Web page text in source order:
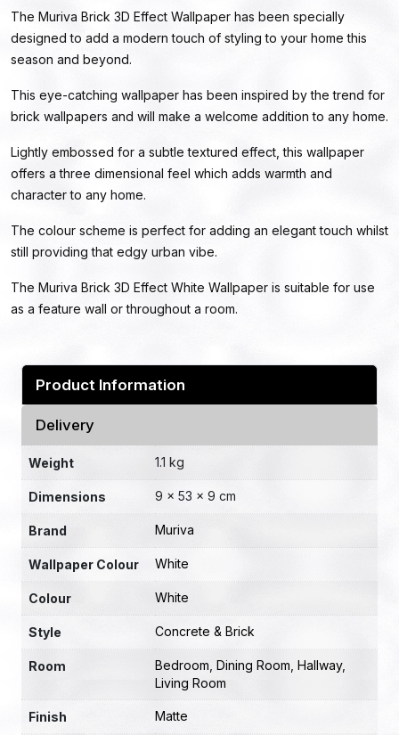
The Muriva Brick 3D Effect Wallpaper has been specially
designed to add a modern touch of styling to your home this
season and beyond.
This eye-catching wallpaper has been inspired by the trend for
brick wallpapers and will make a welcome addition to any home.
Lightly embossed for a subtle textured effect, this wallpaper
offers a three dimensional feel which adds warmth and
character to any home.
The colour scheme is perfect for adding an elegant touch whilst
still providing that edgy urban vibe.
The Muriva Brick 3D Effect White Wallpaper is suitable for use
as a feature wall or throughout a room.
Product Information
Delivery
Weight 1.1 kg
Dimensions 9 × 53 × 9 cm
Brand Muriva
Wallpaper Colour White
Colour White
Style Concrete & Brick
Room Bedroom Dining Room Hallway,
Living Room
Finish Matte